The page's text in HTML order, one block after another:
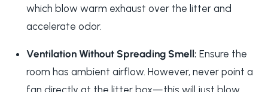
which blow warm exhaust over the litter and
accelerate odor.
Ventilation Without Spreading Smell: Ensure the
room has ambient airflow. However, never point a
fan directly at the litter box—this will just blow